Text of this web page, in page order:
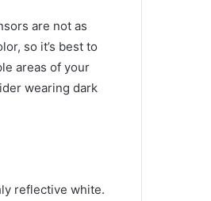
are not as
so it’s best to
areas of your
wearing dark
reflective white.